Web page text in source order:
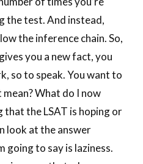
the test. And instead,
the inference chain. So,
you a new fact, you
so to speak. You want to
What do I now
that the LSAT is hoping or
look at the answer
going to say is laziness.